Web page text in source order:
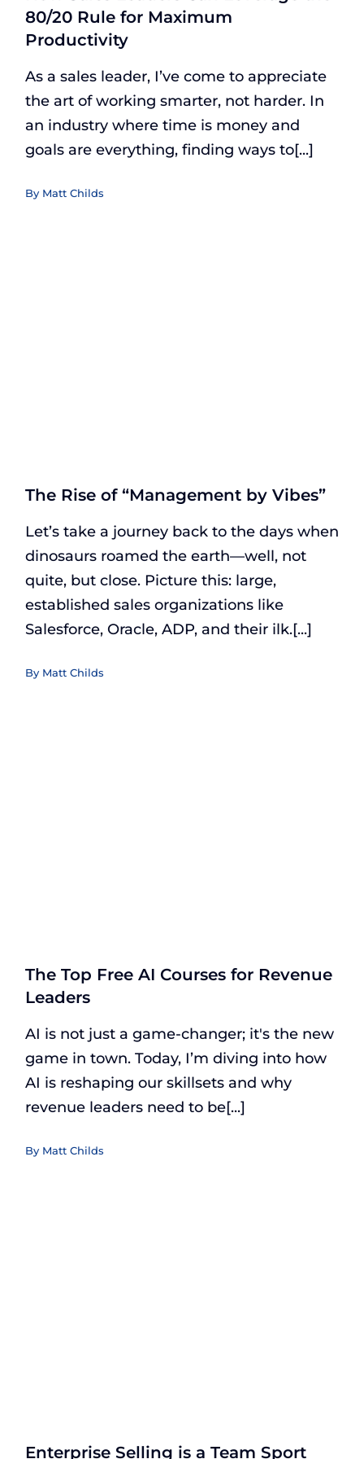
80/20 Rule for Maximum
Productivity
As a sales leader, I’ve come to appreciate
the art of working smarter, not harder. In
an industry where time is money and
goals are everything, finding ways to[...]
By Matt Childs
The Rise of “Management by Vibes”
Let’s take a journey back to the days when
dinosaurs roamed the earth—well, not
quite, but close. Picture this: large,
established sales organizations like
Salesforce, Oracle, ADP, and their ilk.[...]
By Matt Childs
The Top Free AI Courses for Revenue
Leaders
AI is not just a game-changer; it's the new
game in town. Today, I’m diving into how
AI is reshaping our skillsets and why
revenue leaders need to be[...]
By Matt Childs
Enterprise Selling is a Team Sport